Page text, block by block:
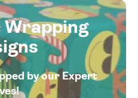
by our Expert